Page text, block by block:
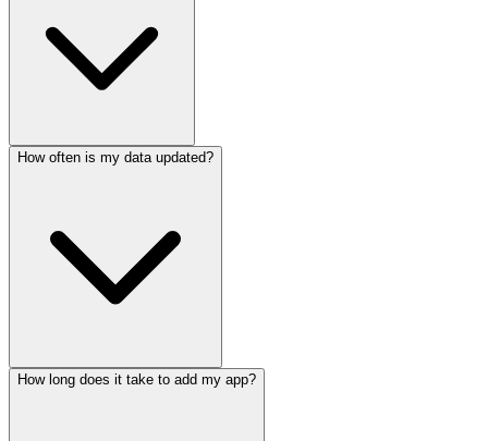
How often is my data updated?
How long does it take to add my app?